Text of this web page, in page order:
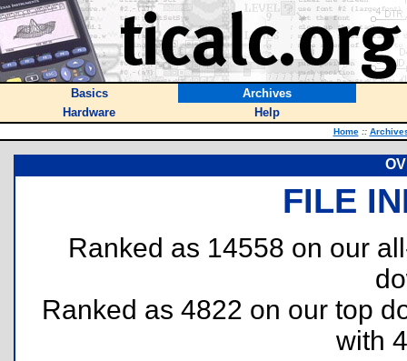
Basics
Archives
Hardware
Help
Home ::
FILE
Ranked as 14558 on our
Ranked as 4822 on our top
with